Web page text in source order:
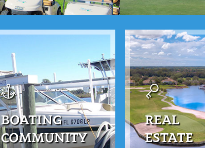
BOATING
COMMUNITY
REAL
ESTATE